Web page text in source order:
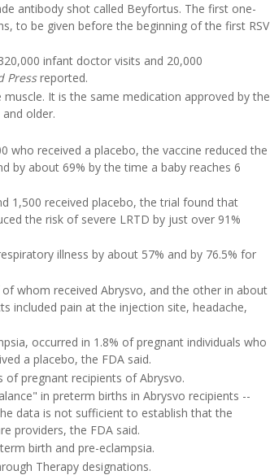
antibody shot called Beyfortus. The first one-
to be given before the beginning of the first RSV
infant doctor visits and 20,000
Pressreported.
It is the same medication approved by the
older.
who received a placebo, the vaccine reduced the
by about 69% by the time a baby reaches 6
1,500 received placebo, the trial found that
the risk of severe LRTD by just over 91%
illness by about 57% and by 76.5% for
whom received Abrysvo, and the other in about
included pain at the injection site, headache,
occurred in 1.8% of pregnant individuals who
a placebo, the FDA said.
pregnant recipients of Abrysvo.
in preterm births in Abrysvo recipients --
data is not sufficient to establish that the
providers, the FDA said.
birth and pre-eclampsia.
Therapy designations.